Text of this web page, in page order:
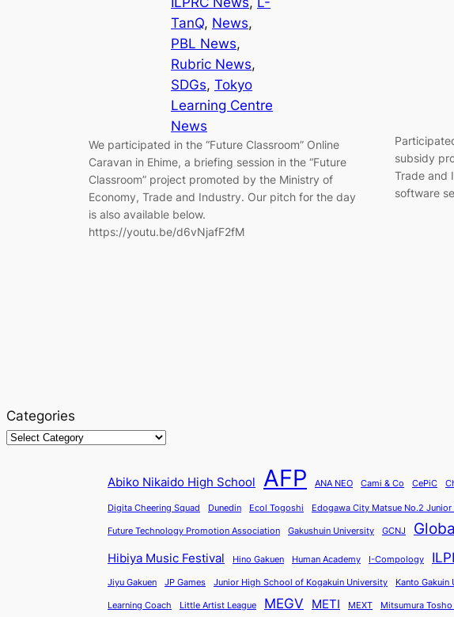
TanQ, News
PBL News
Rubric News
SDGs, Tokyo
Learning Centre
News
We participated in the “Future Classroom” Online
Caravan in Ehime, a briefing session in the “Future
Classroom” project promoted by the Ministry of
Economy, Trade and Industry. Our pitch for the day
is also available below.
https://youtu.be/d6vNjafF2fM
subsidy
Trade and
software
Categories
Abiko Nikaido High School AFP ANA NEO Cami & Co CePiC
Digita Cheering Squad Dunedin Ecol Togoshi Edogawa City Matsue No.2
Future Technology Promotion Association Gakushuin University GCNJ
Hibiya Music Festival Hino Gakuen Human Academy I-Compology
Jiyu Gakuen JP Games Junior High School of Kogakuin University Kanto Gakuin
Learning Coach Little Artist League MEGV METI MEXT Mitsumura